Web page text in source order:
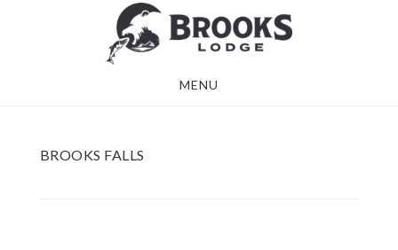
MENU
BROOKS FALLS